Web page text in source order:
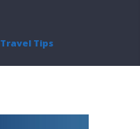
Travel Tips